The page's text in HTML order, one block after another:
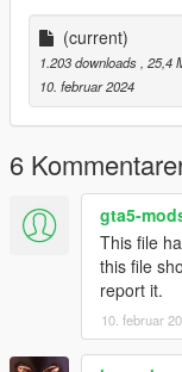
Installation
Drag and drop the
hierarchy on your
a new line called
Ingame you can
"weapon_smg".
I recommend to
Installation Single
(current)
1.203 downloads , 25,4
10. februar 2024
6
gta5-
This file
this file
report it.
10. februar